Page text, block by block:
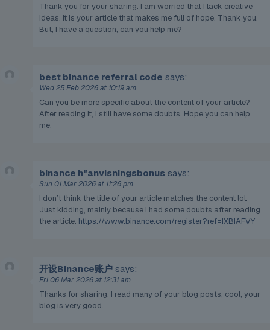
Thank you for your sharing. I am worried that I lack creative
ideas. It is your article that makes me full of hope. Thank you.
But, I have a question, can you help me?
best binance referral code says:
Wed 25 Feb 2026 at 10:19 am
Can you be more specific about the content of your article?
After reading it, I still have some doubts. Hope you can help
me.
binance h"anvisningsbonus says:
Sun 01 Mar 2026 at 11:26 pm
I don’t think the title of your article matches the content lol.
Just kidding, mainly because I had some doubts after reading
the article. https://www.binance.com/register?ref=IXBIAFVY
开设Binance账户 says:
Fri 06 Mar 2026 at 12:31 am
Thanks for sharing. I read many of your blog posts, cool, your
blog is very good.